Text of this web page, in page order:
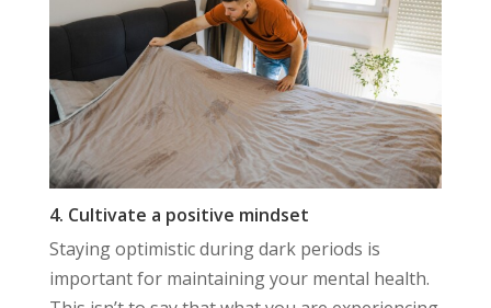
4. Cultivate a positive mindset
Staying optimistic during dark periods is
important for maintaining your mental health.